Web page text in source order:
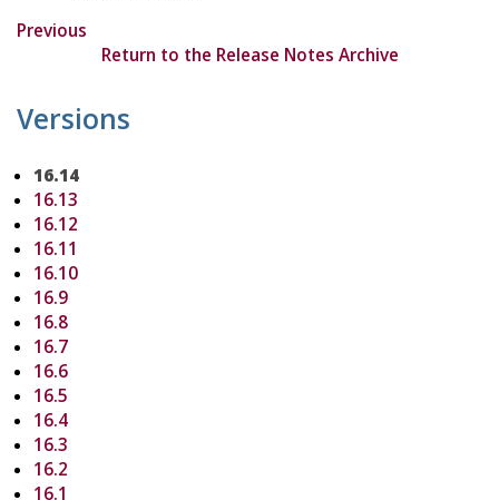
Previous
Return to the Release Notes Archive
Versions
16.14
16.13
16.12
16.11
16.10
16.9
16.8
16.7
16.6
16.5
16.4
16.3
16.2
16.1